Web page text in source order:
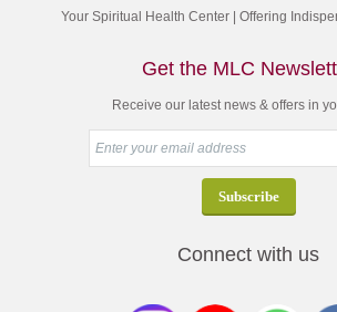
Your Spiritual Health Center | Offering
Get the MLC
Receive our latest news & offers in
Connect with us